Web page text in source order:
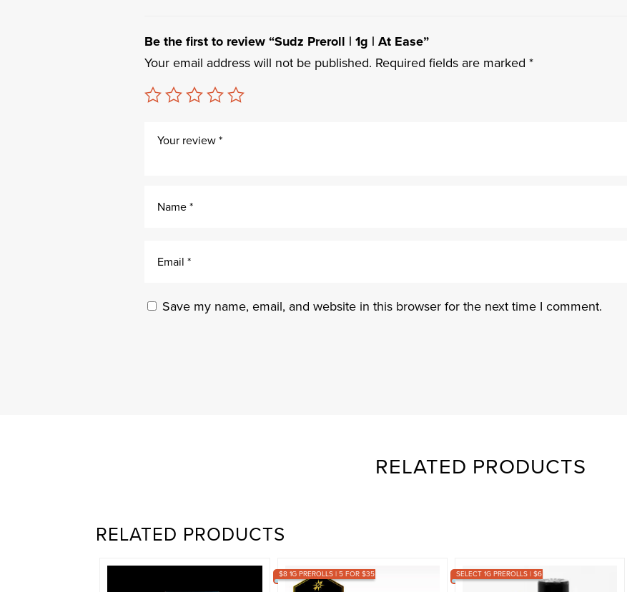
Be the first to review “Sudz Preroll | 1g | At Ease”
Your email address will not be published. Required fields are marked *
Save my name, email, and website in this browser for the next time I comment.
RELATED PRODUCTS
RELATED PRODUCTS
$8 1G PREROLLS | 5 FOR $35 SELECT 1G PREROLLS | $6